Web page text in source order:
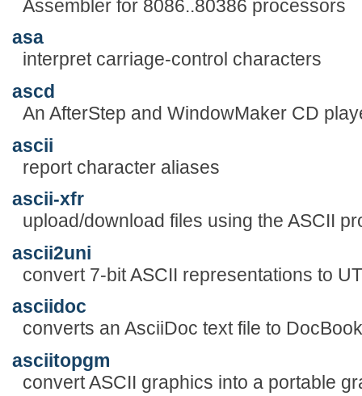
Assembler for 8086..80386 processors
asa
interpret carriage-control characters
ascd
An AfterStep and WindowMaker CD
ascii
report character aliases
ascii-xfr
upload/download files using the ASCII
ascii2uni
convert 7-bit ASCII representations to
asciidoc
converts an AsciiDoc text file to
asciitopgm
convert ASCII graphics into a portable